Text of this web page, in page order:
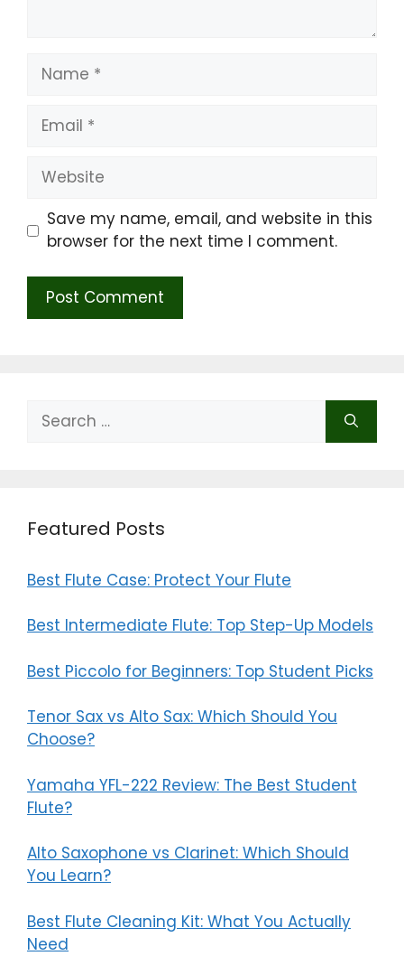
Name
Email
Website
Save my name, email, and website in this
browser for the next time I comment.
Search
for:
Featured Posts
Best Flute Case: Protect Your Flute
Best Intermediate Flute: Top Step-Up Models
Best Piccolo for Beginners: Top Student Picks
Tenor Sax vs Alto Sax: Which Should You
Choose?
Yamaha YFL-222 Review: The Best Student
Flute?
Alto Saxophone vs Clarinet: Which Should
You Learn?
Best Flute Cleaning Kit: What You Actually
Need